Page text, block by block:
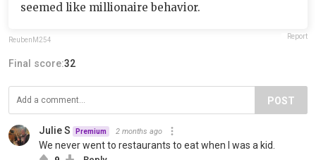
seemed like millionaire behavior.
ReubenM254 Report
Final score:32
POST
Julie S Premium 2 months ago
We never went to restaurants to eat when I was a kid.